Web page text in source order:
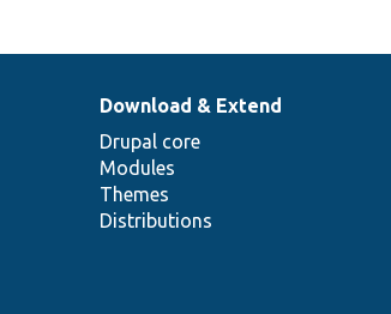
Download & Extend
Drupal core
Modules
Themes
Distributions